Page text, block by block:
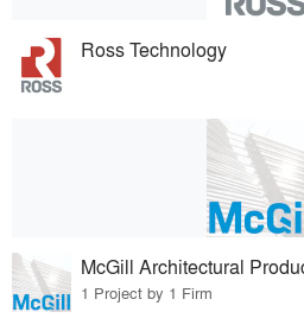
Ross Technology
McGill Architectural
1 Project by 1 Firm